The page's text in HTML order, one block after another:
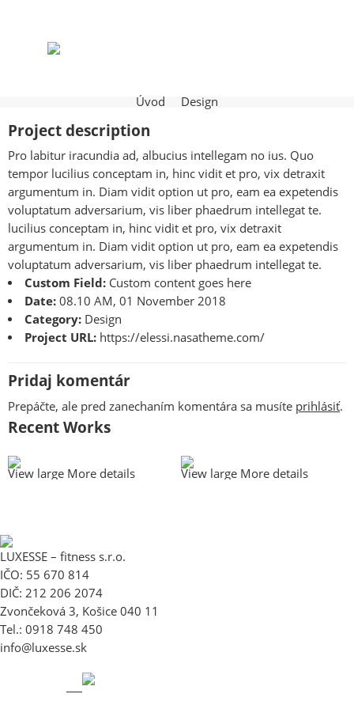
Úvod Design
Project description
Pro labitur iracundia ad, albucius intellegam no ius. Quo
tempor lucilius conceptam in, hinc vidit et pro, vix detraxit
argumentum in. Diam vidit option ut pro, eam ea expetendis
voluptatum adversarium, vis liber phaedrum intellegat te.
lucilius conceptam in, hinc vidit et pro, vix detraxit
argumentum in. Diam vidit option ut pro, eam ea expetendis
voluptatum adversarium, vis liber phaedrum intellegat te.
Custom Field:Custom content goes here
Date:08.10 AM, 01 November 2018
Category: Design
Project URL: https://elessi.nasatheme.com/
Pridaj komentár
Prepáčte, ale pred zanechaním komentára sa musíte prihlásiť.
Recent Works
View large More details View large More details
LUXESSE – fitness s.r.o.
IČO: 55 670 814
DIČ: 212 206 2074
Zvončeková 3, Košice 040 11
Tel.: 0918 748 450
info@luxesse.sk